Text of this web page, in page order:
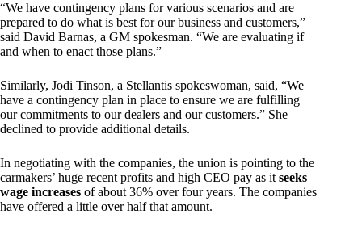
“We have contingency plans for various scenarios and are
prepared to do what is best for our business and customers,”
said David Barnas, a GM spokesman. “We are evaluating if
and when to enact those plans.”
Similarly, Jodi Tinson, a Stellantis spokeswoman, said, “We
have a contingency plan in place to ensure we are fulfilling
our commitments to our dealers and our customers.” She
declined to provide additional details.
In negotiating with the companies, the union is pointing to the
carmakers’ huge recent profits and high CEO pay as it seeks
wage increases of about 36% over four years. The companies
have offered a little over half that amount.